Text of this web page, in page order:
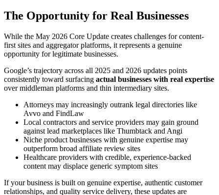
The Opportunity for Real Businesses
While the May 2026 Core Update creates challenges for content-
first sites and aggregator platforms, it represents a genuine
opportunity for legitimate businesses.
Google’s trajectory across all 2025 and 2026 updates points
consistently toward surfacing actual businesses with real expertise
over middleman platforms and thin intermediary sites.
Attorneys may increasingly outrank legal directories like
Avvo and FindLaw
Local contractors and service providers may gain ground
against lead marketplaces like Thumbtack and Angi
Niche product businesses with genuine expertise may
outperform broad affiliate review sites
Healthcare providers with credible, experience-backed
content may displace generic symptom sites
If your business is built on genuine expertise, authentic customer
relationships, and quality service delivery, these updates are